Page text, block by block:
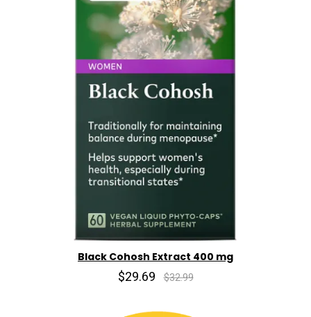
Black Cohosh Extract 400 mg
$29.69 $32.99